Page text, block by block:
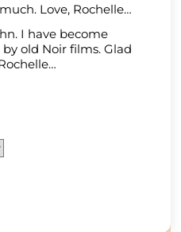
Love, Rochelle…
I have become
old Noir films. Glad